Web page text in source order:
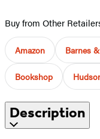
Buy from Other
Amazon Barnes
Bookshop
Description